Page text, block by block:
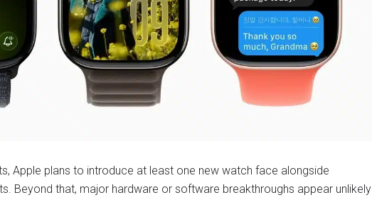
Apple plans to introduce at least one new watch face alongside
Beyond that, major hardware or software breakthroughs appear unlikely